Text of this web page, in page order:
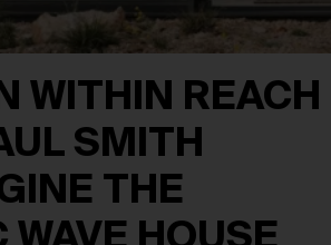
WITHIN REACH
SMITH
THE